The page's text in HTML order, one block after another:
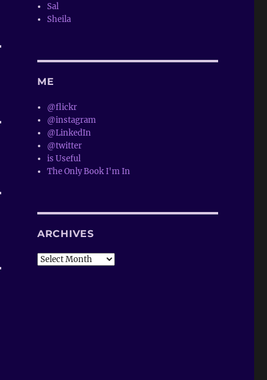
Sal
Sheila
ME
@flickr
@instagram
@LinkedIn
@twitter
is Useful
The Only Book I'm In
ARCHIVES
Archives